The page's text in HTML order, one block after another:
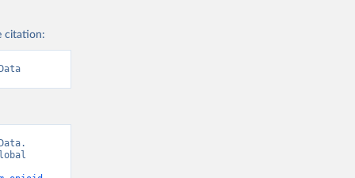
citation: